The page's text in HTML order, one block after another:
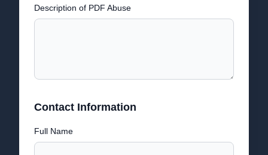
Description of PDF Abuse
Contact Information
Full Name